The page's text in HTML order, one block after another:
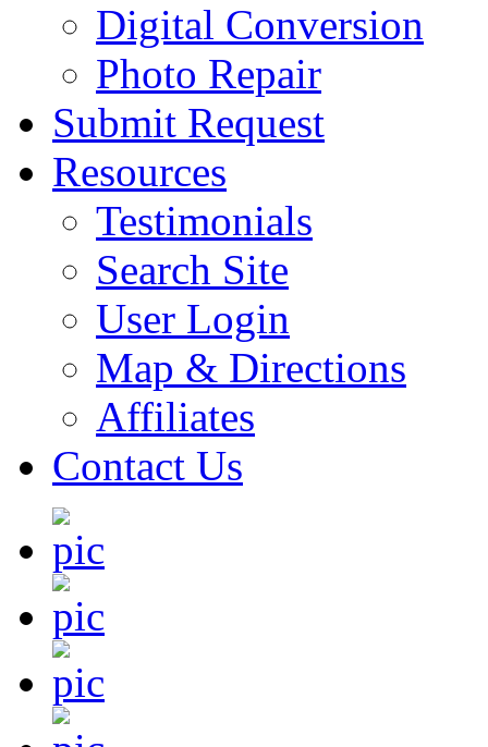
Digital Conversion
Photo Repair
Submit Request
Resources
Testimonials
Search Site
User Login
Map & Directions
Affiliates
Contact Us